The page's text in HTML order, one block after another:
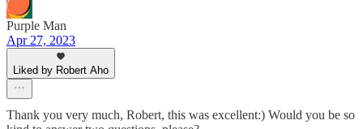
Purple Man
Apr 27, 2023
Liked by Robert Aho
Thank you very much, Robert, this was excellent:) Would you be so